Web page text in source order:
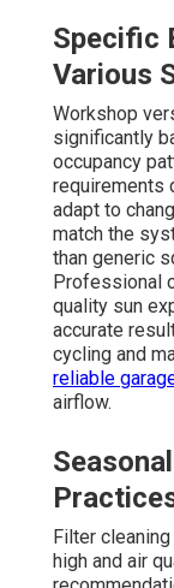
Specific
Various
Workshop
significantly
occupancy
requirements
adapt to
match the
than generic
Professional
quality sun
accurate
cycling and
reliable
airflow.
Filter
high and air